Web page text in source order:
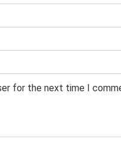
for the next time I